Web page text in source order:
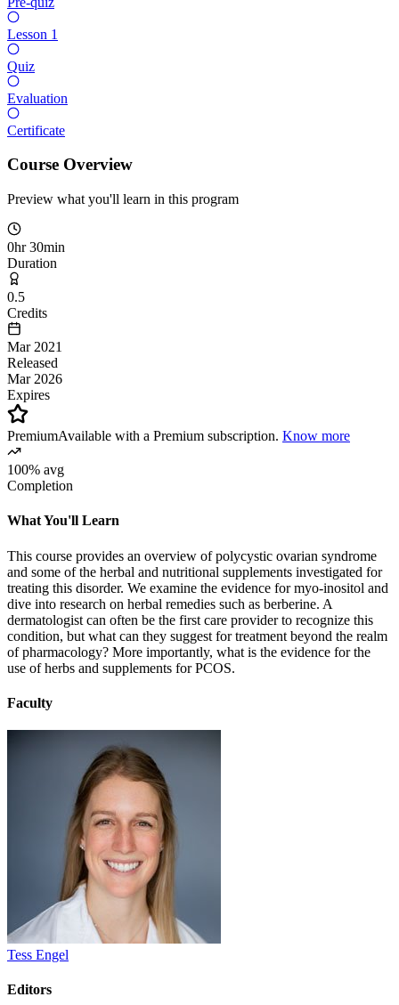
Lesson 1
Quiz
Evaluation
Certificate
Course Overview
Preview what you'll learn in this program
0hr 30min
Duration
0.5
Credits
Mar 2021
Released
Mar 2026
Expires
PremiumAvailable with a Premium subscription. Know more
100% avg
Completion
What You'll Learn
This course provides an overview of polycystic ovarian syndrome
and some of the herbal and nutritional supplements investigated for
treating this disorder. We examine the evidence for myo-inositol and
dive into research on herbal remedies such as berberine. A
dermatologist can often be the first care provider to recognize this
condition, but what can they suggest for treatment beyond the realm
of pharmacology? More importantly, what is the evidence for the
use of herbs and supplements for PCOS.
Faculty
Tess Engel
Editors